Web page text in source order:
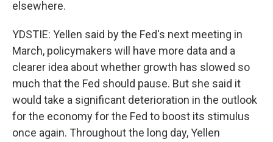
elsewhere.
YDSTIE: Yellen said by the Fed's next meeting in
March, policymakers will have more data and a
clearer idea about whether growth has slowed so
much that the Fed should pause. But she said it
would take a significant deterioration in the outlook
for the economy for the Fed to boost its stimulus
once again. Throughout the long day, Yellen